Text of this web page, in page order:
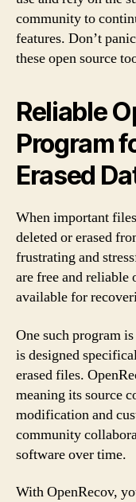
community to
features. Don’t
these open source
Reliable
Program
Erased
When important
deleted or erased
frustrating and
are free and reliable
available for
One such program
is designed
erased files.
meaning its source
modification and
community
software over time.
With OpenRecov,